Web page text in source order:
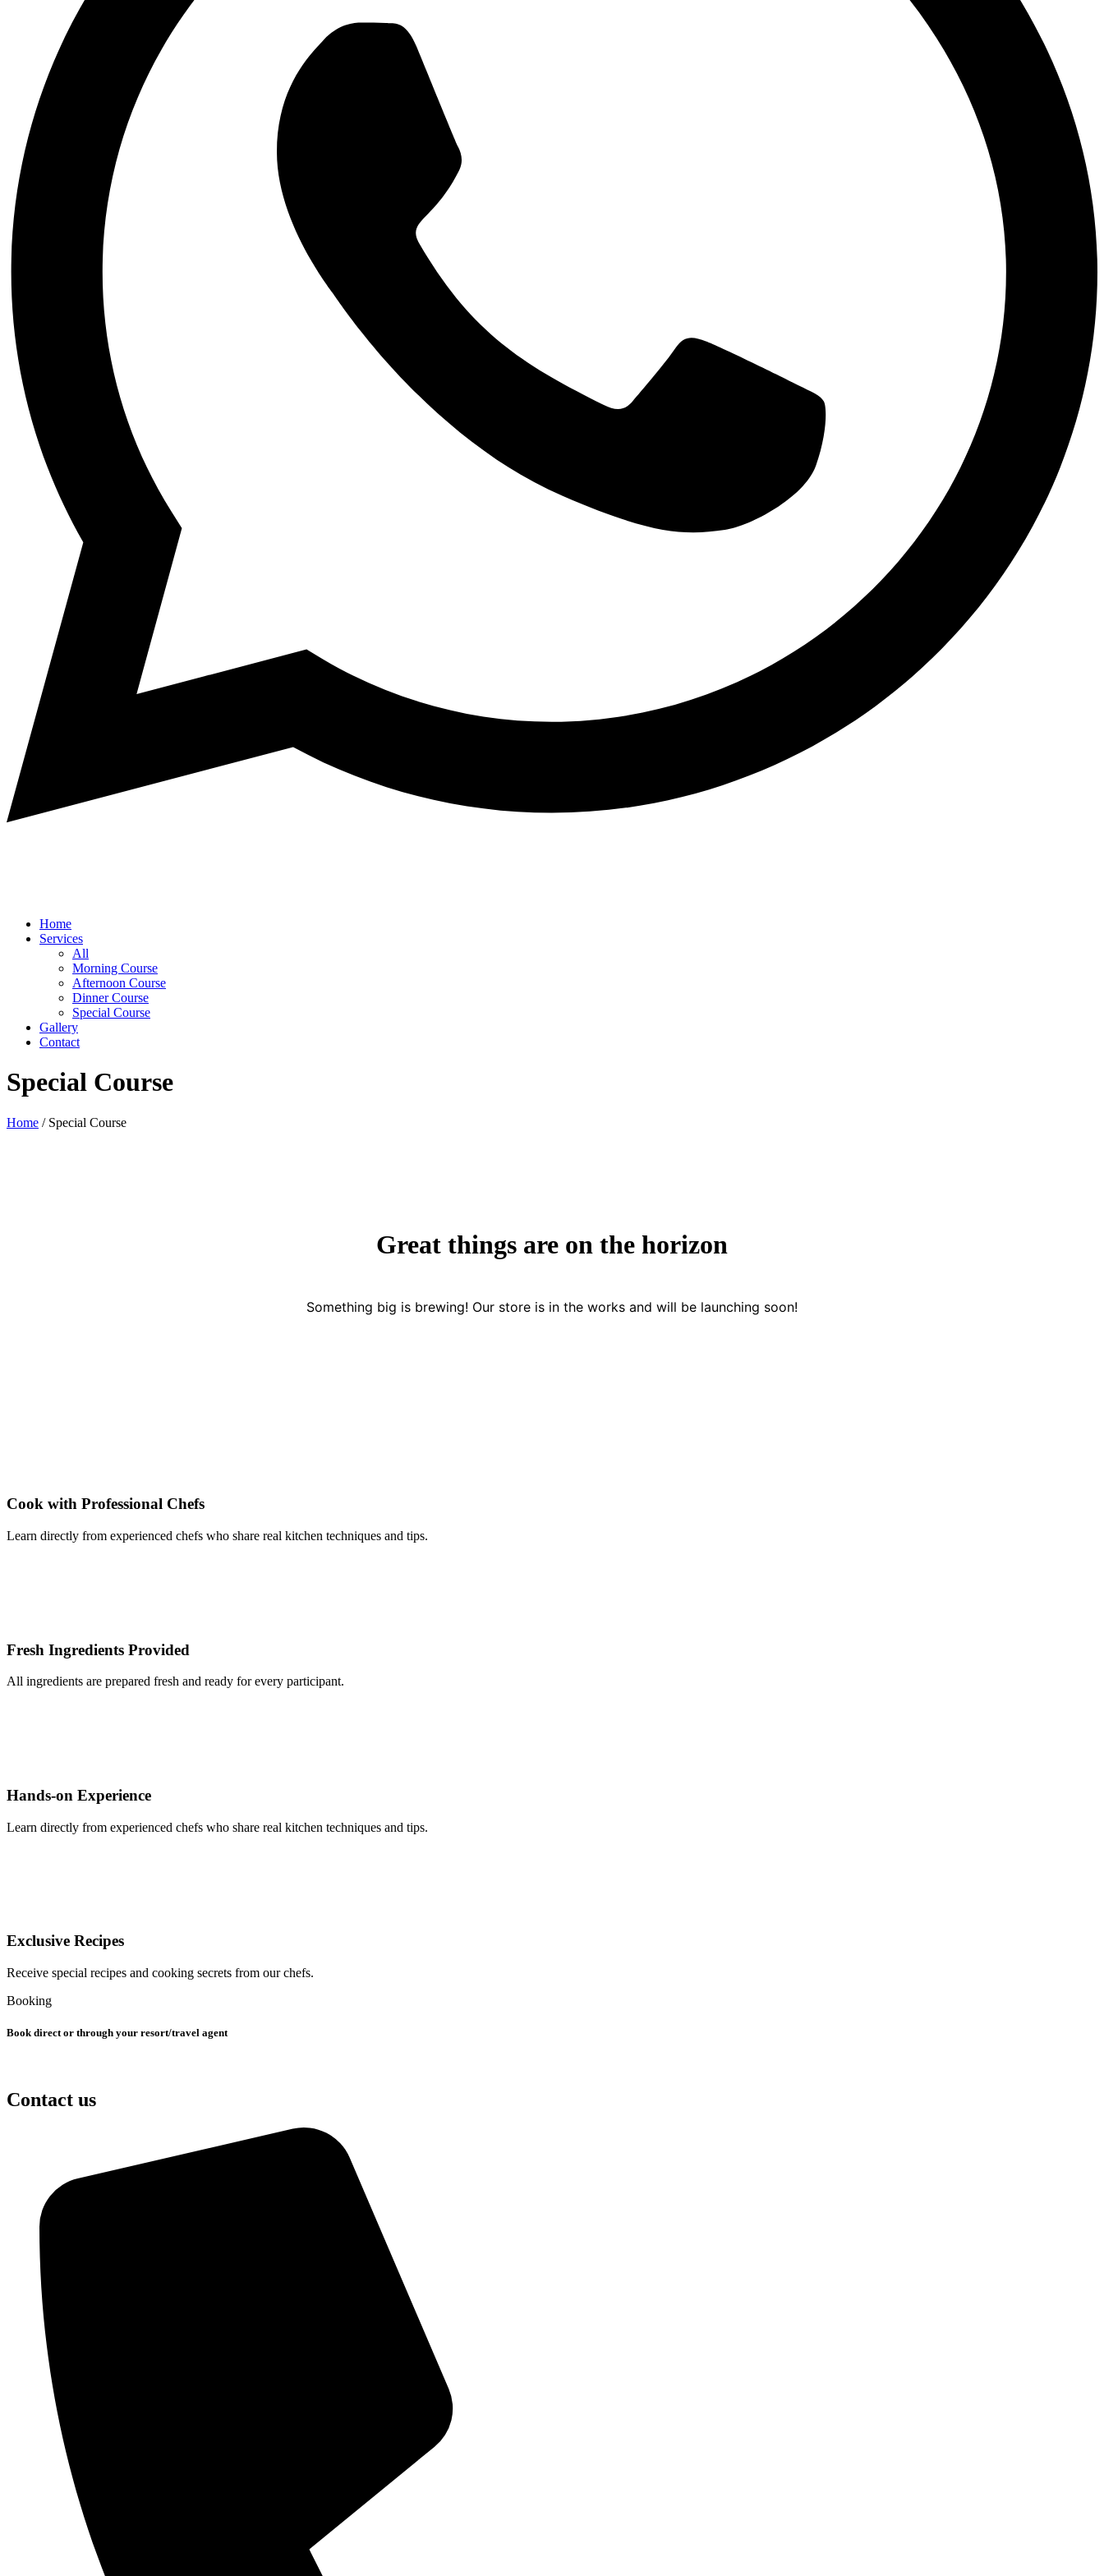
Home
Services
All
Morning Course
Afternoon Course
Dinner Course
Special Course
Gallery
Contact
Special Course
Home / Special Course
Great things are on the horizon
Something big is brewing! Our store is in the works and will be launching soon!
Cook with Professional Chefs
Learn directly from experienced chefs who share real kitchen techniques and tips.
Fresh Ingredients Provided
All ingredients are prepared fresh and ready for every participant.
Hands-on Experience
Learn directly from experienced chefs who share real kitchen techniques and tips.
Exclusive Recipes
Receive special recipes and cooking secrets from our chefs.
Booking
Book direct or through your resort/travel agent
Contact us